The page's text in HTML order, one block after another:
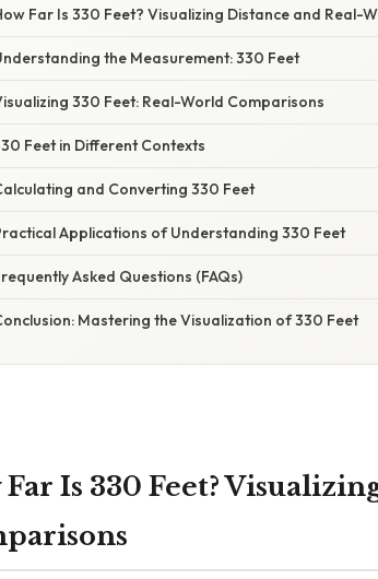
Far Is 330 Feet? Visualizing Distance and Real-
the Measurement: 330 Feet
330 Feet: Real-World Comparisons
Feet in Different Contexts
and Converting 330 Feet
Applications of Understanding 330 Feet
Asked Questions (FAQs)
Mastering the Visualization of 330 Feet
Far Is 330 Feet?